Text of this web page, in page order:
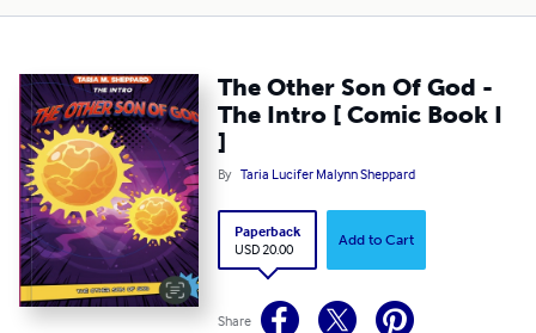
The Other Son Of God -
The Intro [ Comic Book I
]
By Taria Lucifer Malynn Sheppard
Paperback
USD 20.00
Add to Cart
Share